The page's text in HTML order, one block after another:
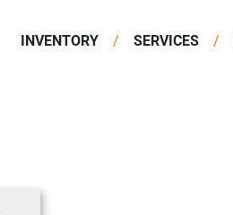
INVENTORY SERVICES